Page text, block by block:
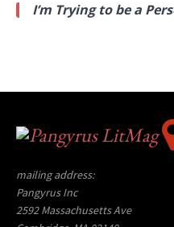
I’m Trying to be a
mailing address:
Pangyrus Inc
2592 Massachusetts Ave